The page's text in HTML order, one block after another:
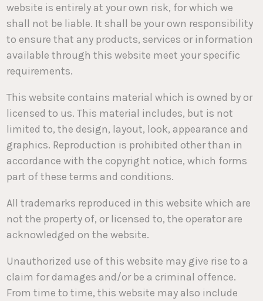
website is entirely at your own risk, for which we
shall not be liable. It shall be your own responsibility
to ensure that any products, services or information
available through this website meet your specific
requirements.
This website contains material which is owned by or
licensed to us. This material includes, but is not
limited to, the design, layout, look, appearance and
graphics. Reproduction is prohibited other than in
accordance with the copyright notice, which forms
part of these terms and conditions.
All trademarks reproduced in this website which are
not the property of, or licensed to, the operator are
acknowledged on the website.
Unauthorized use of this website may give rise to a
claim for damages and/or be a criminal offence.
From time to time, this website may also include